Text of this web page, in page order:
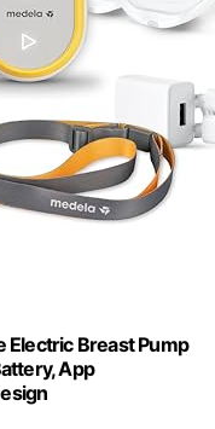
Electric Breast Pump
App